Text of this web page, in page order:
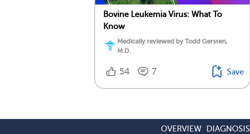
Bovine Leukemia Virus: What To
Know
Medically reviewed by Todd Gersten,
M.D.
54 7 Save
OVERVIEW DIAGNOSIS